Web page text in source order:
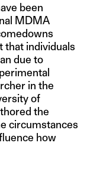
been
MDMA
that individuals
due to
in the
of
the
circumstances
how